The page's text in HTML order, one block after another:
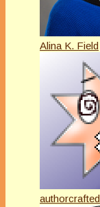
Alina K. Field
authorcrafted